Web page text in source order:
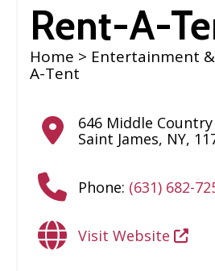
Rent-A-
Home > Entertainment
A-Tent
646 Middle
Saint James, NY,
Phone: (631) 682-
Visit Website